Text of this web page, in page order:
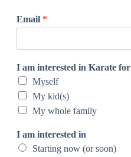
Email *
I am interested in Karate for
Myself
My kid(s)
My whole family
I am interested in
Starting now (or soon)